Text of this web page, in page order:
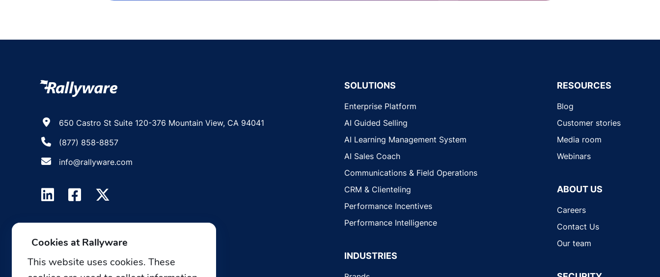
650 Castro St Suite 120-376 Mountain View, CA 94041
(877) 858-8857
info@rallyware.com
SOLUTIONS
Enterprise Platform
AI Guided Selling
AI Learning Management System
AI Sales Coach
Communications & Field Operations
CRM & Clienteling
Performance Incentives
Performance Intelligence
INDUSTRIES
RESOURCES
Blog
Customer stories
Media room
Webinars
ABOUT US
Careers
Contact Us
Our team
Cookies at Rallyware
This website uses cookies. These